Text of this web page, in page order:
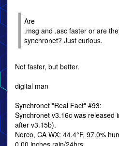
Are
.msg and .asc faster or are
synchronet? Just curious.
Not faster, but better.
digital man
Synchronet "Real Fact" #93:
Synchronet v3.16c was released
after v3.15b).
Norco, CA WX: 44.4°F, 97.0%
0.00 inches rain/24hrs